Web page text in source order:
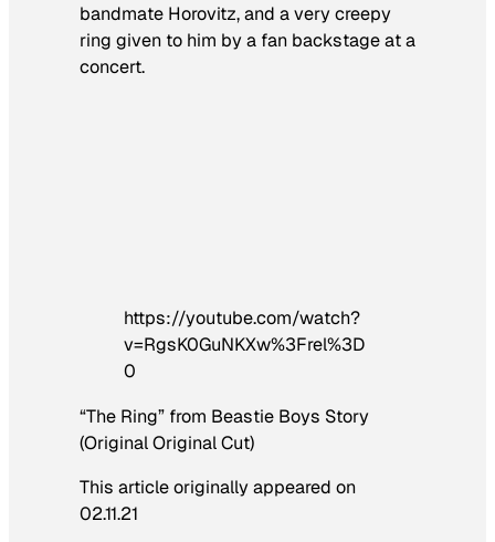
bandmate Horovitz, and a very creepy
ring given to him by a fan backstage at a
concert.
https://youtube.com/watch?
v=RgsK0GuNKXw%3Frel%3D
0
“The Ring” from Beastie Boys Story
(Original Original Cut)
This article originally appeared on
02.11.21